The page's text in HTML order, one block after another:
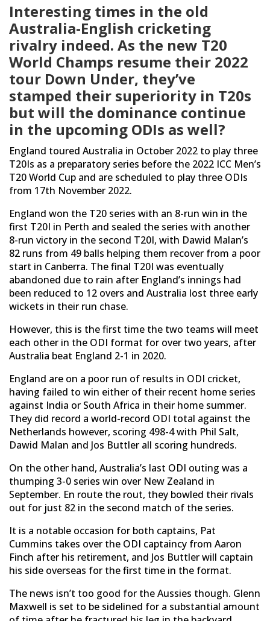
Interesting times in the old
Australia-English cricketing
rivalry indeed. As the new T20
World Champs resume their 2022
tour Down Under, they’ve
stamped their superiority in T20s
but will the dominance continue
in the upcoming ODIs as well?
England toured Australia in October 2022 to play three
T20Is as a preparatory series before the 2022 ICC Men’s
T20 World Cup and are scheduled to play three ODIs
from 17th November 2022.
England won the T20 series with an 8-run win in the
first T20I in Perth and sealed the series with another
8-run victory in the second T20I, with Dawid Malan’s
82 runs from 49 balls helping them recover from a poor
start in Canberra. The final T20I was eventually
abandoned due to rain after England’s innings had
been reduced to 12 overs and Australia lost three early
wickets in their run chase.
However, this is the first time the two teams will meet
each other in the ODI format for over two years, after
Australia beat England 2-1 in 2020.
England are on a poor run of results in ODI cricket,
having failed to win either of their recent home series
against India or South Africa in their home summer.
They did record a world-record ODI total against the
Netherlands however, scoring 498-4 with Phil Salt,
Dawid Malan and Jos Buttler all scoring hundreds.
On the other hand, Australia’s last ODI outing was a
thumping 3-0 series win over New Zealand in
September. En route the rout, they bowled their rivals
out for just 82 in the second match of the series.
It is a notable occasion for both captains, Pat
Cummins takes over the ODI captaincy from Aaron
Finch after his retirement, and Jos Buttler will captain
his side overseas for the first time in the format.
The news isn’t too good for the Aussies though. Glenn
Maxwell is set to be sidelined for a substantial amount